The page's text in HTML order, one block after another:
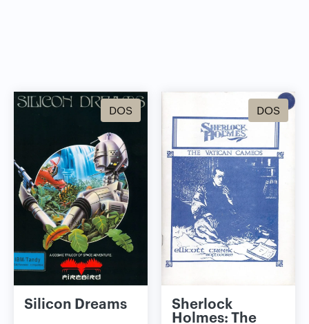
DOS
Silicon Dreams
DOS
Sherlock
Holmes: The